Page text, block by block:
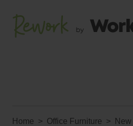
Home Office Furniture